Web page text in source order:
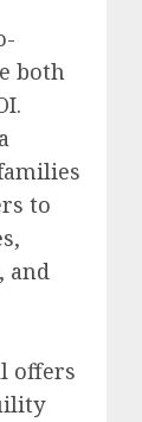
both
to
and
offers